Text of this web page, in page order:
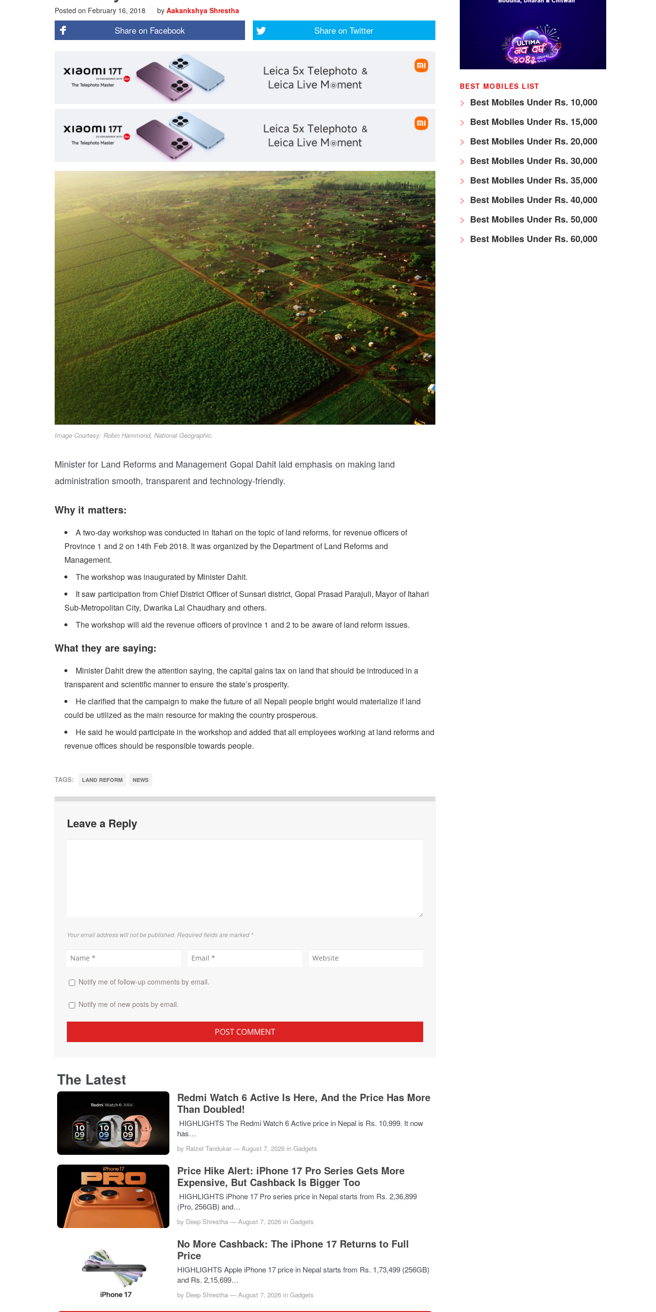
Posted on February 16, 2018 by Aakankshya Shrestha
Share on Facebook Share on Twitter
Image Courtesy: Robin Hammond, National Geographic.
Minister for Land Reforms and Management Gopal Dahit laid emphasis on making land
administration smooth, transparent and technology-friendly.
Why it matters:
A two-day workshop was conducted in Itahari on the topic of land reforms, for revenue officers of
Province 1 and 2 on 14th Feb 2018. It was organized by the Department of Land Reforms and
Management.
The workshop was inaugurated by Minister Dahit.
It saw participation from Chief District Officer of Sunsari district, Gopal Prasad Parajuli, Mayor of Itahari
Sub-Metropolitan City, Dwarika Lal Chaudhary and others.
The workshop will aid the revenue officers of province 1 and 2 to be aware of land reform issues.
What they are saying:
Minister Dahit drew the attention saying, the capital gains tax on land that should be introduced in a
transparent and scientific manner to ensure the state’s prosperity.
He clarified that the campaign to make the future of all Nepali people bright would materialize if land
could be utilized as the main resource for making the country prosperous.
He said he would participate in the workshop and added that all employees working at land reforms and
revenue offices should be responsible towards people.
TAGS: LAND REFORM NEWS
Leave a Reply
Your email address will not be published. Required fields are marked *
Notify me of follow-up comments by email.
Notify me of new posts by email.
The Latest
Redmi Watch 6 Active Is Here, And the Price Has More
Than Doubled!
HIGHLIGHTS The Redmi Watch 6 Active price in Nepal is Rs. 10,999. It now
has…
by Raizel Tandukar —August 7, 2026 inGadgets
Price Hike Alert: iPhone 17 Pro Series Gets More
Expensive, But Cashback Is Bigger Too
HIGHLIGHTS iPhone 17 Pro series price in Nepal starts from Rs. 2,36,899
(Pro, 256GB) and…
by Deep Shrestha —August 7, 2026 inGadgets
No More Cashback: The iPhone 17 Returns to Full
Price
HIGHLIGHTS Apple iPhone 17 price in Nepal starts from Rs. 1,73,499 (256GB)
and Rs. 2,15,699…
by Deep Shrestha —August 7, 2026 inGadgets
BEST MOBILES LIST
Best Mobiles Under Rs. 10,000
Best Mobiles Under Rs. 15,000
Best Mobiles Under Rs. 20,000
Best Mobiles Under Rs. 30,000
Best Mobiles Under Rs. 35,000
Best Mobiles Under Rs. 40,000
Best Mobiles Under Rs. 50,000
Best Mobiles Under Rs. 60,000